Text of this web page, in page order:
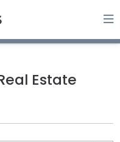
Estate